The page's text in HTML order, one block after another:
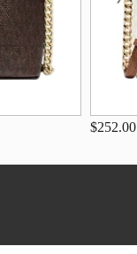
$252.00